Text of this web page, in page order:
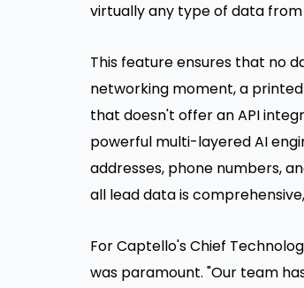
virtually any type of data
This feature ensures that no
networking moment, a
that doesn't offer an API
powerful multi-layered AI
addresses, phone numbers,
all lead data is
For Captello's Chief
was paramount. "Our team